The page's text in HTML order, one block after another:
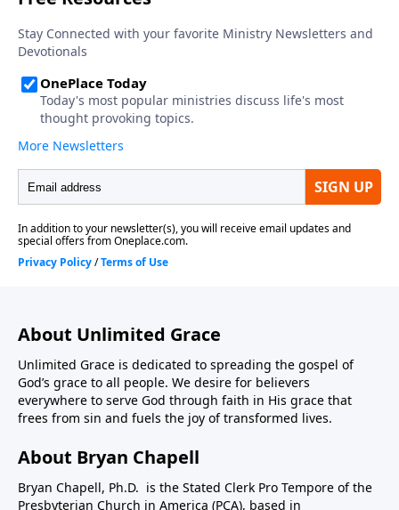
About Unlimited Grace
Unlimited Grace is dedicated to spreading the gospel of
God’s grace to all people. We desire for believers
everywhere to serve God through faith in His grace that
frees from sin and fuels the joy of transformed lives.
About Bryan Chapell
Bryan Chapell, Ph.D. is the Stated Clerk Pro Tempore of the
Presbyterian Church in America (PCA), based in